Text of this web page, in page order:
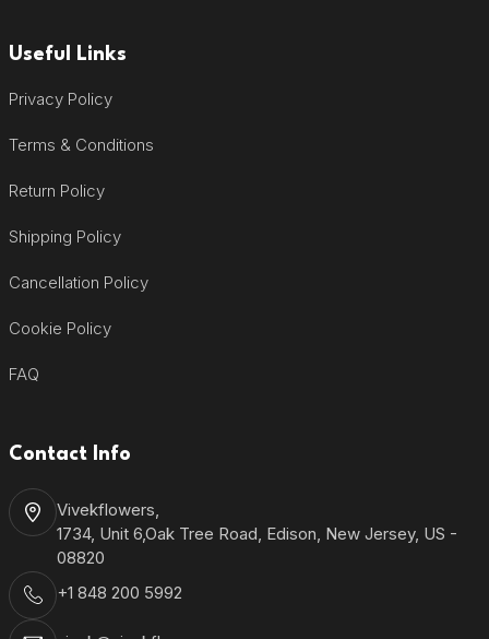
Useful Links
Privacy Policy
Terms & Conditions
Return Policy
Shipping Policy
Cancellation Policy
Cookie Policy
FAQ
Contact Info
Vivekflowers,
1734, Unit 6,Oak Tree Road, Edison, New Jersey, US -
08820
+1 848 200 5992